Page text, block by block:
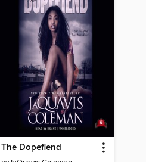
The Dopefiend